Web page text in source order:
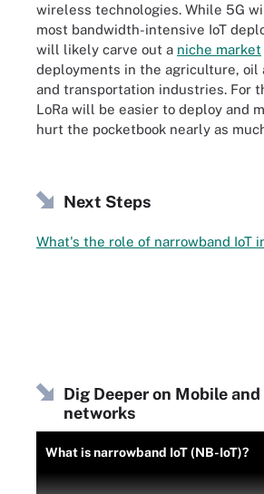
wireless technologies. While 5G
most bandwidth-intensive IoT
will likely carve out a niche market
deployments in the agriculture, oil
and transportation industries. For
LoRa will be easier to deploy and
hurt the pocketbook nearly as
Next Steps
What's the role of narrowband IoT
Dig Deeper on Mobile
networks
What is narrowband IoT (NB-IoT)?